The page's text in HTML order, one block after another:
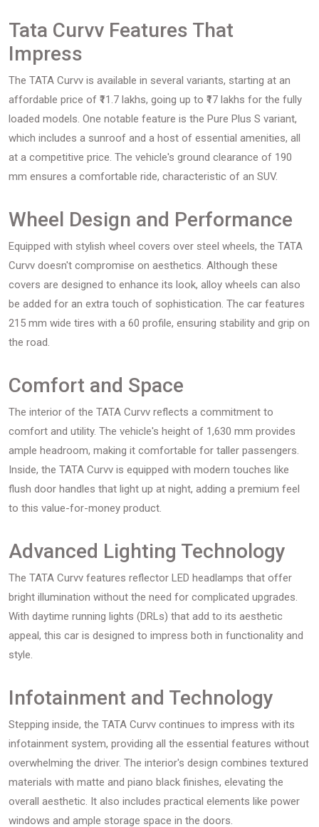
Tata Curvv Features That
Impress
The TATA Curvv is available in several variants, starting at an
affordable price of ₹11.7 lakhs, going up to ₹17 lakhs for the fully
loaded models. One notable feature is the Pure Plus S variant,
which includes a sunroof and a host of essential amenities, all
at a competitive price. The vehicle's ground clearance of 190
mm ensures a comfortable ride, characteristic of an SUV.
Wheel Design and Performance
Equipped with stylish wheel covers over steel wheels, the TATA
Curvv doesn't compromise on aesthetics. Although these
covers are designed to enhance its look, alloy wheels can also
be added for an extra touch of sophistication. The car features
215 mm wide tires with a 60 profile, ensuring stability and grip on
the road.
Comfort and Space
The interior of the TATA Curvv reflects a commitment to
comfort and utility. The vehicle's height of 1,630 mm provides
ample headroom, making it comfortable for taller passengers.
Inside, the TATA Curvv is equipped with modern touches like
flush door handles that light up at night, adding a premium feel
to this value-for-money product.
Advanced Lighting Technology
The TATA Curvv features reflector LED headlamps that offer
bright illumination without the need for complicated upgrades.
With daytime running lights (DRLs) that add to its aesthetic
appeal, this car is designed to impress both in functionality and
style.
Infotainment and Technology
Stepping inside, the TATA Curvv continues to impress with its
infotainment system, providing all the essential features without
overwhelming the driver. The interior's design combines textured
materials with matte and piano black finishes, elevating the
overall aesthetic. It also includes practical elements like power
windows and ample storage space in the doors.